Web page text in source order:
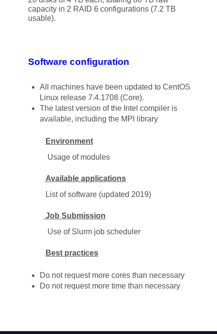
capacity in 2 RAID 6 configurations (7.2 TB
usable).
Software configuration
All machines have been updated to CentOS
Linux release 7.4.1708 (Core).
The latest version of the Intel compiler is
available, including the MPI library
Environment
Usage of modules
Available applications
List of software (updated 2019)
Job Submission
Use of Slurm job scheduler
Best practices
Do not request more cores than necessary
Do not request more time than necessary